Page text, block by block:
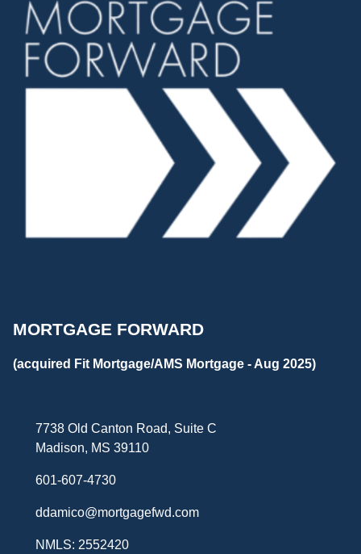
MORTGAGE FORWARD
(acquired Fit Mortgage/AMS Mortgage - Aug 2025)
7738 Old Canton Road, Suite C
Madison, MS 39110
601-607-4730
ddamico@mortgagefwd.com
NMLS: 2552420